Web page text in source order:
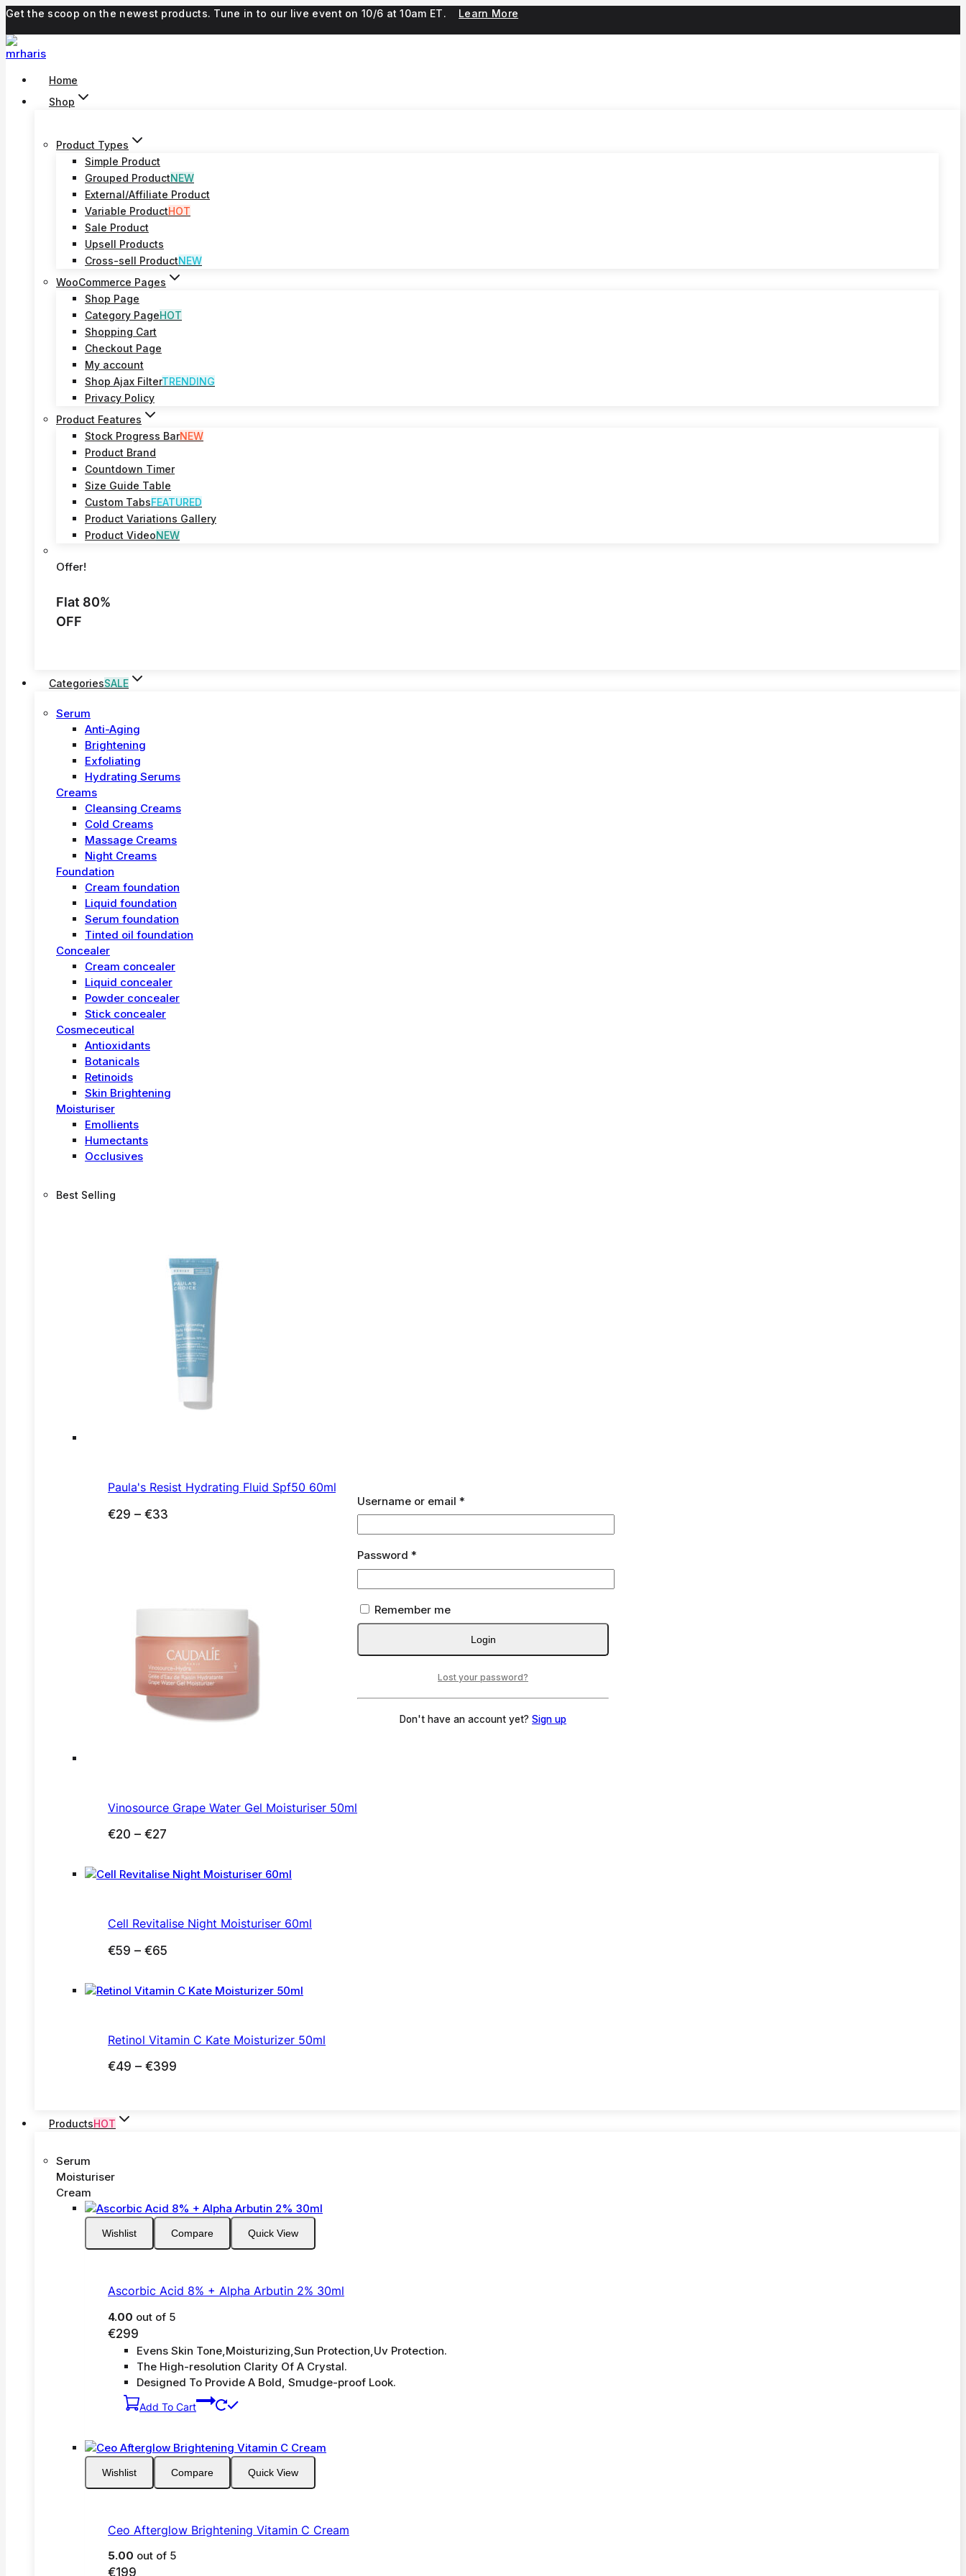
Skip
content
Get the scoop on the newest products. Tune in to our live event on 10/6 at 10am ET. Learn More
Home
Shop
Product Types
Simple Product
Grouped ProductNEW
External/Affiliate Product
Variable ProductHOT
Sale Product
Upsell Products
Cross-sell ProductNEW
WooCommerce Pages
Shop Page
Category PageHOT
Shopping Cart
Checkout Page
My account
Shop Ajax FilterTRENDING
Privacy Policy
Product Features
Stock Progress BarNEW
Product Brand
Countdown Timer
Size Guide Table
Custom TabsFEATURED
Product Variations Gallery
Product VideoNEW
Offer!
Flat 80%
OFF
CategoriesSALE
Serum
Anti-Aging
Brightening
Exfoliating
Hydrating Serums
Creams
Cleansing Creams
Cold Creams
Massage Creams
Night Creams
Foundation
Cream foundation
Liquid foundation
Serum foundation
Tinted oil foundation
Concealer
Cream concealer
Liquid concealer
Powder concealer
Stick concealer
Cosmeceutical
Antioxidants
Botanicals
Retinoids
Skin Brightening
Moisturiser
Emollients
Humectants
Occlusives
Best Selling
Paula's Resist Hydrating Fluid Spf50 60ml
€29 – €33
Vinosource Grape Water Gel Moisturiser 50ml
€20 – €27
€20
Cell Revitalise Night Moisturiser 60ml
€59 – €65
€59
Retinol Vitamin C Kate Moisturizer 50ml
€49 – €399
ProductsHOT
Serum
Moisturiser
Cream
Wishlist Compare Quick View
Ascorbic Acid 8% + Alpha Arbutin 2% 30ml
4.00 out of 5
€299
Evens Skin Tone,Moisturizing,Sun Protection,Uv Protection.
The High-resolution Clarity Of A Crystal.
Designed To Provide A Bold, Smudge-proof Look.
Add To Cart
Wishlist Compare Quick View
Ceo Afterglow Brightening Vitamin C Cream
5.00 out of 5
€199
Username or email *
Password *
Remember me
Login
Lost your password?
Don't have an account yet? Sign up